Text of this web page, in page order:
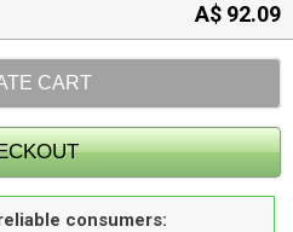
A$ 92.09
consumers: